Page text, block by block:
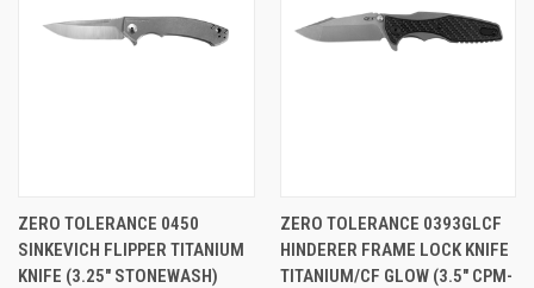
ZERO TOLERANCE 0450
SINKEVICH FLIPPER TITANIUM
KNIFE (3.25" STONEWASH)
ZERO TOLERANCE 0393GLCF
HINDERER FRAME LOCK KNIFE
TITANIUM/CF GLOW (3.5" CPM-